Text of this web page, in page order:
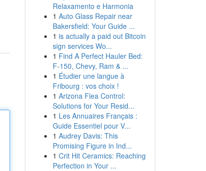
Relaxamento e Harmonia
1 Auto Glass Repair near
Bakersfield: Your Guide ...
1 is actually a paid out Bitcoin
sign services Wo...
1 Find A Perfect Hauler Bed:
F-150, Chevy, Ram & ...
1 Étudier une langue à
Fribourg : vos choix !
1 Arizona Flea Control:
Solutions for Your Resid...
1 Les Annuaires Français :
Guide Essentiel pour V...
1 Audrey Davis: This
Promising Figure in Ind...
1 Crit Hit Ceramics: Reaching
Perfection in Your ...